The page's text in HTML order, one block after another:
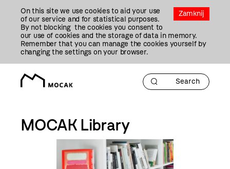
Zamknij
On this site we use cookies to aid your use
of our service and for statistical purposes.
By not blocking the cookies you consent to
our use of cookies and the storage of data in memory.
Remember that you can manage the cookies yourself by
changing the settings on your browser.
MOCAK Library